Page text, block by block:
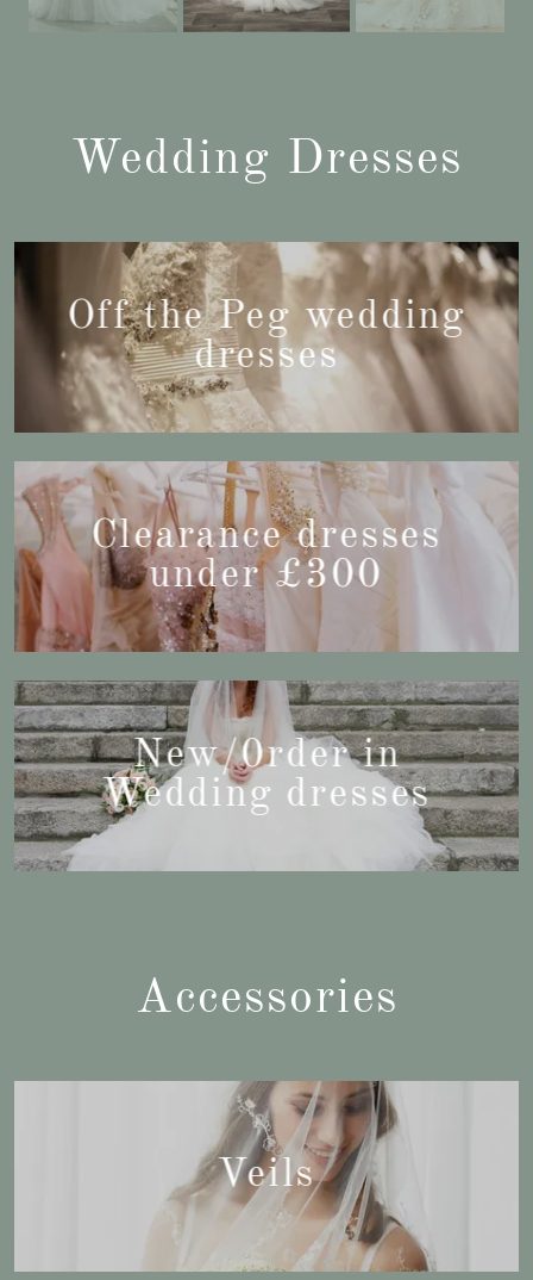
Wedding Dresses
Off the Peg wedding
dresses
Clearance dresses
under £300
New/0rder in
Wedding dresses
Accessories
Veils